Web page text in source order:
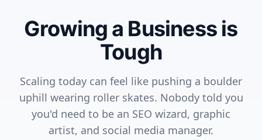
Growing a Business is
Tough
Scaling today can feel like pushing a boulder
uphill wearing roller skates. Nobody told you
you'd need to be an SEO wizard, graphic
artist, and social media manager.